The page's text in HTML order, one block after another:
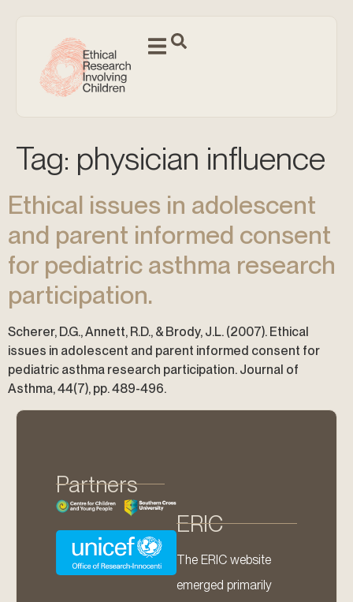
Tag: physician influence
Ethical issues in adolescent
and parent informed consent
for pediatric asthma research
participation.
Scherer, D.G., Annett, R.D., & Brody, J.L. (2007). Ethical
issues in adolescent and parent informed consent for
pediatric asthma research participation. Journal of
Asthma, 44(7), pp. 489-496.
Partners
ERIC
The ERIC website
emerged primarily